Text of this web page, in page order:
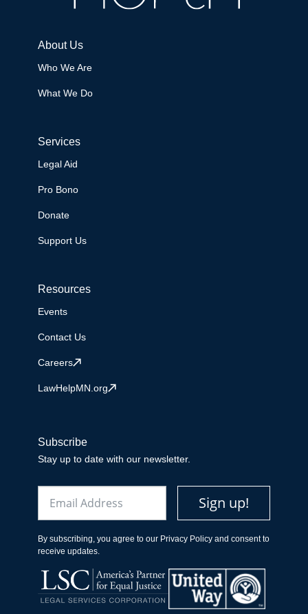
About Us
Who We Are
What We Do
Services
Legal Aid
Pro Bono
Donate
Support Us
Resources
Events
Contact Us
Careers
LawHelpMN.org
Subscribe
Stay up to date with our newsletter.
Email
Sign up!
By subscribing, you agree to our Privacy Policy and consent to
receive updates.